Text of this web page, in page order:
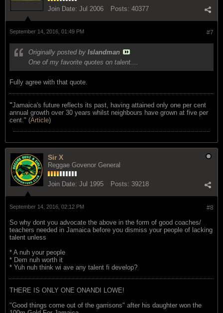
Join Date: Jul 2006 Posts: 40377
#7
September 14, 2016, 01:49 PM
Originally posted by Islandman
One of my favorite quotes on talent....
Fully agree with that quote.
"Jamaica's future reflects its past, having attained only one per cent
annual growth over 30 years whilst neighbours have grown at five per
cent." (Article)
Sir X
Reggae Govenor General
Join Date: Jul 1995 Posts: 39218
#8
September 14, 2016, 02:12 PM
So why dont you advocate the above in the form of good coaches/
teachers needed in Jamaica before you dismiss your people of lacking
talent unless
* A nuh your people
* Dem nuh worth it
* Yuh nuh think wi ave any talent fi develop?
THERE IS ONLY ONE ONANDI LOWE!
"Good things come out of the garrisons" after his daughter won the